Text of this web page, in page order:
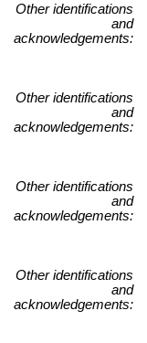
Other identifications
and
acknowledgements:
Other identifications
and
acknowledgements:
Other identifications
and
acknowledgements:
Other identifications
and
acknowledgements: